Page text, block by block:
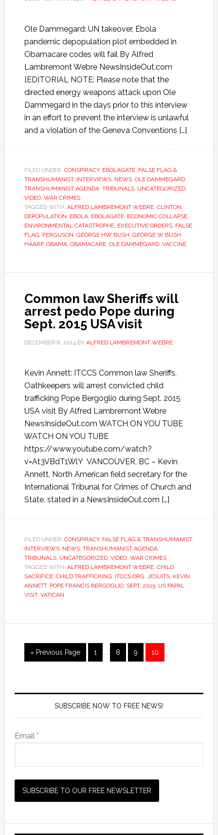
Ole Dammegard: UN takeover, Ebola
pandemic depopulation plot embedded in
Obamacare codes will fail By Alfred
Lambremont Webre NewsInsideOut.com
[EDITORIAL NOTE: Please note that the
directed energy weapons attack upon Ole
Dammegard in the days prior to this interview
in an effort to prevent the interview is unlawful
and a violation of the Geneva Conventions […]
FILED UNDER: CONSPIRACY, EBOLAGATE, FALSE FLAG &
TRANSHUMANIST, INTERVIEWS, NEWS, OLE DAMMEGARD,
TRANSHUMANIST AGENDA, TRIBUNALS, UNCATEGORIZED,
VIDEO, WAR CRIMES
TAGGED WITH: ALFRED LAMBREMONT WEBRE, CLINTON,
DEPOPULATION, EBOLA, EBOLAGATE, ECONOMIC COLLAPSE,
ENVIRONMENTAL CATASTROPHE, EXECUTIVE ORDERS, FALSE
FLAG, FERGUSON, GEORGE HW BUSH, GEORGE W BUSH,
HAARP, OBAMA, OBAMACARE, OLE DAMMEGARD, VACCINE
Common law Sheriffs will
arrest pedo Pope during
Sept. 2015 USA visit
DECEMBER 8, 2014BY ALFRED LAMBREMONT WEBRE
Kevin Annett: ITCCS Common law Sheriffs,
Oathkeepers will arrest convicted child
trafficking Pope Bergoglio during Sept. 2015
USA visit By Alfred Lambremont Webre
NewsInsideOut.com WATCH ON YOU TUBE
WATCH ON YOU TUBE
https://www.youtube.com/watch?
v=At3VBdT1WlY VANCOUVER, BC – Kevin
Annett, North American field secretary for the
International Tribunal for Crimes of Church and
State, stated in a NewsInsideOut.com […]
FILED UNDER: CONSPIRACY, FALSE FLAG & TRANSHUMANIST,
INTERVIEWS, NEWS, TRANSHUMANIST AGENDA,
TRIBUNALS, UNCATEGORIZED, VIDEO, WAR CRIMES
TAGGED WITH: ALFRED LAMBREMONT WEBRE, CHILD
SACRIFICE, CHILD TRAFFICKING, ITCCS.ORG, JESUITS, KEVIN
ANNETT, POPE FRANCIS BERGOGLIO, SEPT. 2015, US PAPAL
VISIT, VATICAN
« Previous Page 1 8 9 10
SUBSCRIBE NOW TO FREE NEWS!
Email *